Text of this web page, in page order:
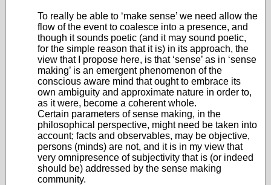
To really be able to ‘make sense’ we need allow the
flow of the event to coalesce into a presence, and
though it sounds poetic (and it may sound poetic,
for the simple reason that it is) in its approach, the
view that I propose here, is that ‘sense’ as in ‘sense
making’ is an emergent phenomenon of the
conscious aware mind that ought to embrace its
own ambiguity and approximate nature in order to,
as it were, become a coherent whole.
Certain parameters of sense making, in the
philosophical perspective, might need be taken into
account; facts and observables, may be objective,
persons (minds) are not, and it is in my view that
very omnipresence of subjectivity that is (or indeed
should be) addressed by the sense making
community.